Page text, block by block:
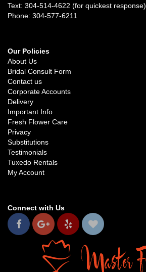
Text: 304-514-4622 (for quickest response)
Phone: 304-577-6211
Our Policies
About Us
Bridal Consult Form
Contact us
Corporate Accounts
Delivery
Important Info
Fresh Flower Care
Privacy
Substitutions
Testimonials
Tuxedo Rentals
My Account
Connect with Us